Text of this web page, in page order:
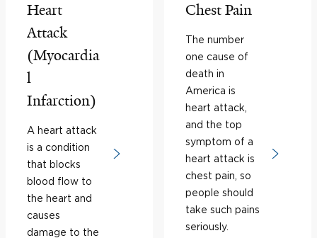
Heart
Attack
(Myocardia
l
Infarction)
A heart attack
is a condition
that blocks
blood flow to
the heart and
causes
damage to the
Chest Pain
The number
one cause of
death in
America is
heart attack,
and the top
symptom of a
heart attack is
chest pain, so
people should
take such pains
seriously.